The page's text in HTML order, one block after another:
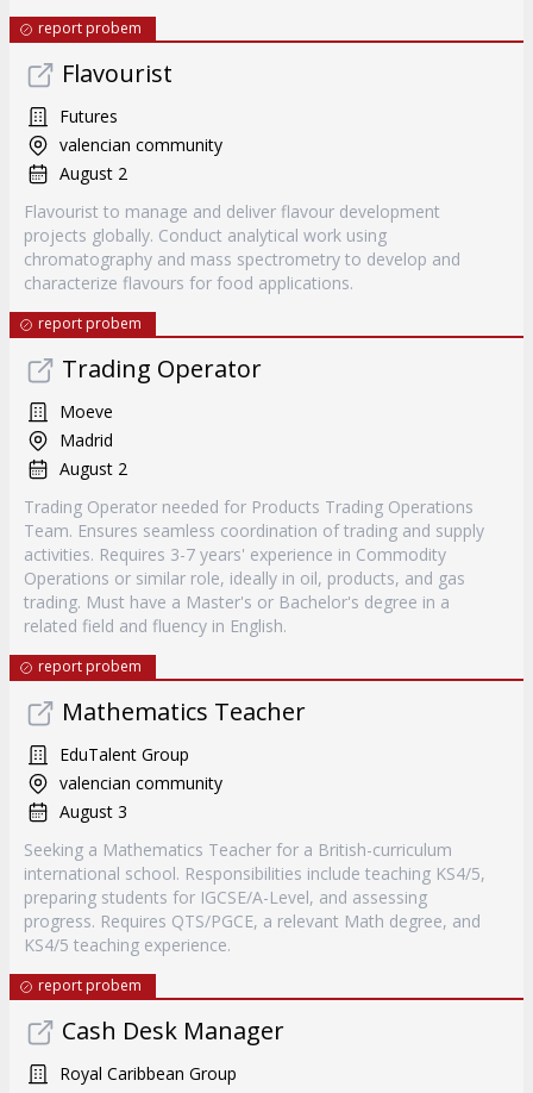
report probem
Flavourist
Futures
valencian community
August 2
Flavourist to manage and deliver flavour development
projects globally. Conduct analytical work using
chromatography and mass spectrometry to develop and
characterize flavours for food applications.
report probem
Trading Operator
Moeve
Madrid
August 2
Trading Operator needed for Products Trading Operations
Team. Ensures seamless coordination of trading and supply
activities. Requires 3-7 years' experience in Commodity
Operations or similar role, ideally in oil, products, and gas
trading. Must have a Master's or Bachelor's degree in a
related field and fluency in English.
report probem
Mathematics Teacher
EduTalent Group
valencian community
August 3
Seeking a Mathematics Teacher for a British-curriculum
international school. Responsibilities include teaching KS4/5,
preparing students for IGCSE/A-Level, and assessing
progress. Requires QTS/PGCE, a relevant Math degree, and
KS4/5 teaching experience.
report probem
Cash Desk Manager
Royal Caribbean Group